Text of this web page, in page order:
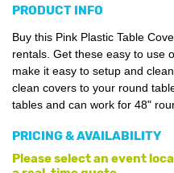
PRODUCT INFO
Buy this Pink Plastic Table
rentals. Get these easy to use
make it easy to setup and
clean covers to your round
tables and can work for 48"
PRICING & AVAILABILITY
Please select an event